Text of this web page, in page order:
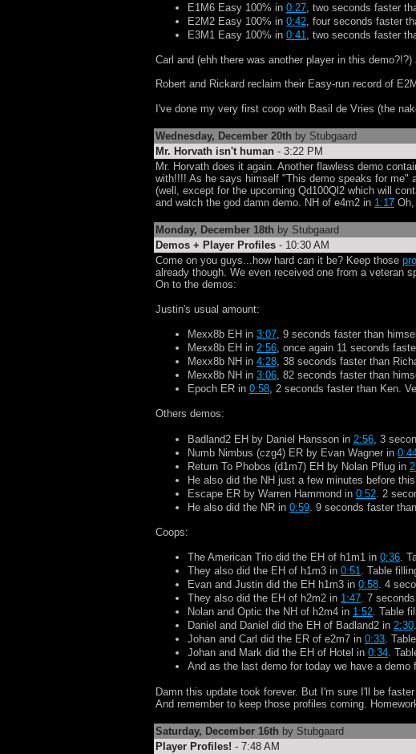
E1M6 Easy 100% in 0:27 , two seconds faster
E2M2 Easy 100% in 0:42 , four seconds faster
E3M1 Easy 100% in 0:41 , two seconds faster
Carl and (ehh there was another player in this
Robert and Rickard reclaim their Easy-run record of
I've done my very first coop with Basil de Vries (the
Wednesday, December 20th by Stubgaard
Mr. Horvath isn't human - 3:22 PM
Mr. Horvath does it again. Another flawless demo
with!!!! As he says himself "This demo speaks for me"
(well, except for the upcoming Qd100Ql2 which will
and watch the god damn demo. NH of e4m2 in 1:17
Monday, December 18th by Stubgaard
Demos + Player Profiles - 10:30 AM
Come on you guys...how hard can it be? Keep those
already though. We even received one from a veteran
On to the demos:
Justin's usual amount:
Mexx8b EH in 3:07, 9 seconds faster than
Mexx8b EH in 2:56, once again 11 seconds
Mexx8b NH in 4:28, 38 seconds faster than
Mexx8b NH in 3:06, 82 seconds faster than
Epoch ER in 0:58, 2 seconds faster than Ken.
Others demos:
Badland2 EH by Daniel Hansson in 2:56 , 3
Numb Nimbus (czg4) ER by Evan Wagner in
Return To Phobos (d1m7) EH by Nolan Pflug in
He also did the NH just a few minutes before
Escape ER by Warren Hammond in 0:52 . 2
He also did the NR in 0:59 . 9 seconds faster
Coops:
The American Trio did the EH of h1m1 in 0:36.
They also did the EH of h1m3 in 0:51. Table
Evan and Justin did the EH h1m3 in 0:58. 4
They also did the EH of h2m2 in 1:47. 7
Nolan and Optic the NH of h2m4 in 1:52. Table
Daniel and Daniel did the EH of Badland2 in 2:30
Johan and Carl did the ER of e2m7 in 0:33.
Johan and Mark did the EH of Hotel in 0:34.
And as the last demo for today we have a demo
Damn this update took forever. But I'm sure I'll be
And remember to keep those profiles coming.
Saturday, December 16th by Stubgaard
Player Profiles! - 7:48 AM